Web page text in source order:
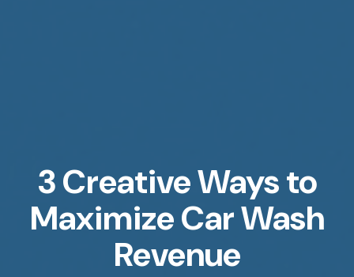
3 Creative Ways to
Maximize Car Wash
Revenue